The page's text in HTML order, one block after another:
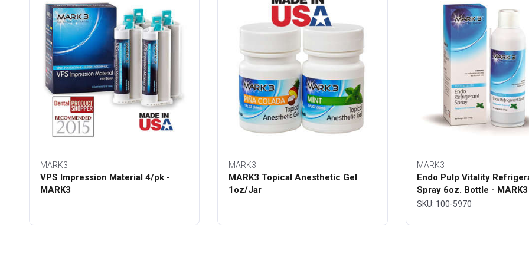
MARK3
VPS Impression Material 4/pk -
MARK3
MARK3
MARK3 Topical Anesthetic Gel
1oz/Jar
MARK3
Endo Pulp Vitality
Spray 6oz. Bottle - MARK3
SKU: 100-5970